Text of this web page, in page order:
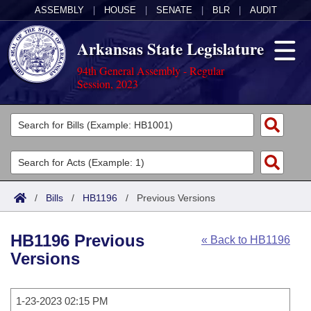
ASSEMBLY HOUSE SENATE BLR AUDIT
Arkansas State Legislature
94th General Assembly - Regular
Session, 2023
Legislators
List All
Search
Committees
Joint
House
Task Force
Acts
Search by Range
Advanced Search
Code Sections Amended
Bills
Search by Range
Calendars
/ Bills / HB1196 / Previous Versions
« Back to HB1196
HB1196 Previous
Versions
1-23-2023 02:15 PM